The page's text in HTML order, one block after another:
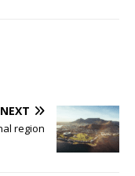
NEXT
region